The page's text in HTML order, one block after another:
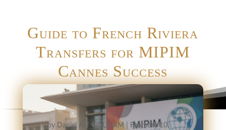
Guide to French Riviera
Transfers for MIPIM
Cannes Success
by Daniel AIT GOUGAM|
February 10,